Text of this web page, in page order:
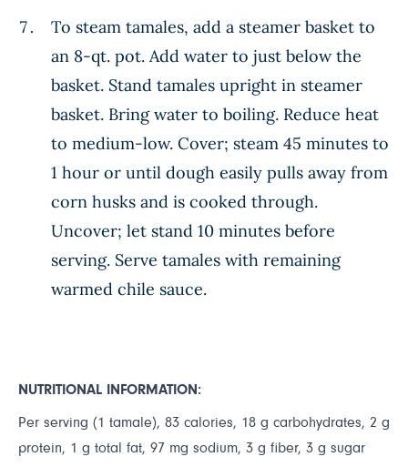
To steam tamales, add a steamer basket to
an 8-qt. pot. Add water to just below the
basket. Stand tamales upright in steamer
basket. Bring water to boiling. Reduce heat
to medium-low. Cover; steam 45 minutes to
1 hour or until dough easily pulls away from
corn husks and is cooked through.
Uncover; let stand 10 minutes before
serving. Serve tamales with remaining
warmed chile sauce.
NUTRITIONAL INFORMATION:
Per serving (1 tamale), 83 calories, 18 g carbohydrates, 2 g
protein, 1 g total fat, 97 mg sodium, 3 g fiber, 3 g sugar